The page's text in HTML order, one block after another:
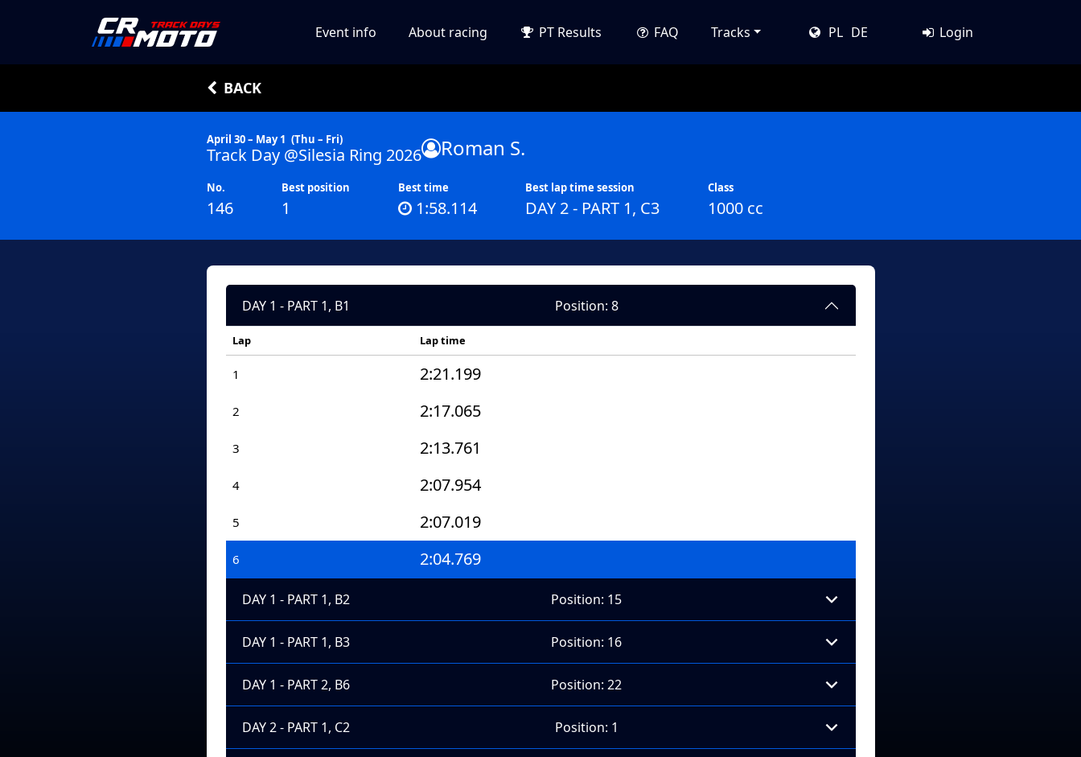
Event info About racing PT Results FAQ Tracks PL DE Login
BACK
April 30 – May 1 (Thu – Fri)
Track Day @Silesia Ring 2026 Roman S.
No.
146
Best position
1
Best time
1:58.114
Best lap time session
DAY 2 - PART 1, C3
Class
1000 cc
DAY 1 - PART 1, B1 Position: 8
Lap Lap time
1 2:21.199
2 2:17.065
3 2:13.761
4 2:07.954
5 2:07.019
6 2:04.769
DAY 1 - PART 1, B2 Position: 15
DAY 1 - PART 1, B3 Position: 16
DAY 1 - PART 2, B6 Position: 22
DAY 2 - PART 1, C2 Position: 1